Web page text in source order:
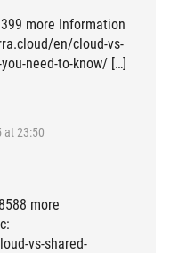
more Information
en/cloud-vs-
need-to-know/ […]
at 23:50
more
vs-shared-